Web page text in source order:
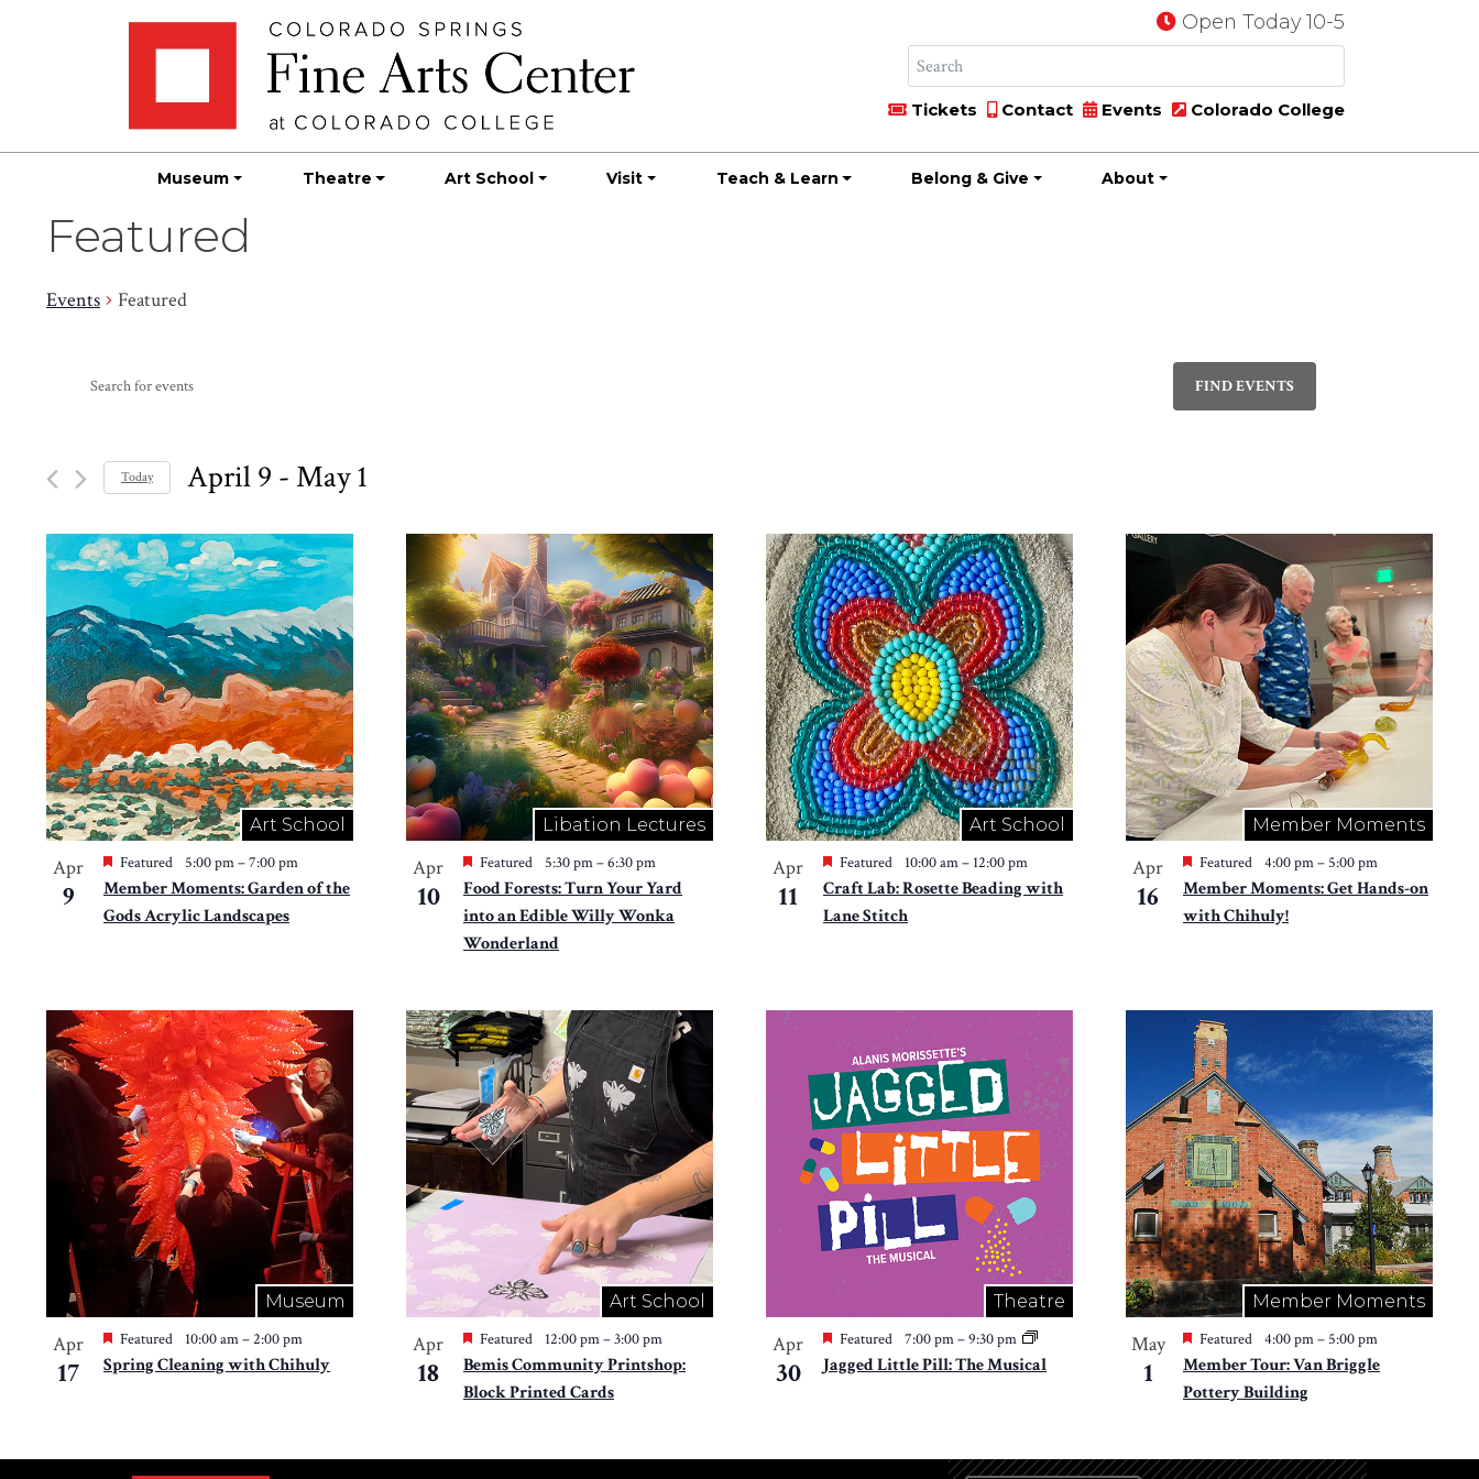
Open Today 10-5
Tickets Contact Events Colorado College
Museum Theatre Art School Visit Teach & Learn Belong & Give About
Featured
Events Featured
Events
Events
and
Views
Navigation
for
Events
Keyword.
FIND EVENTS
Today April 9 - May 1
date.
List
of
events
in
Photo
View
Art School
Apr
9
Featured 5:00 pm–7:00 pm
Member Moments: Garden of the
Gods Acrylic Landscapes
Libation Lectures
Apr
10
Featured 5:30 pm–6:30 pm
Food Forests: Turn Your Yard
into an Edible Willy Wonka
Wonderland
Art School
Apr
11
Featured 10:00 am– 12:00 pm
Craft Lab: Rosette Beading with
Lane Stitch
Member Moments
Apr
16
Featured 4:00 pm–5:00 pm
Member Moments: Get Hands-on
with Chihuly!
Museum
Apr
17
Featured 10:00 am–2:00 pm
Spring Cleaning with Chihuly
Art School
Apr
18
Featured 12:00 pm–3:00 pm
Bemis Community Printshop:
Block Printed Cards
Theatre
Apr
30
Featured 7:00 pm–9:30 pm
Jagged Little Pill: The Musical
Member Moments
May
1
Featured 4:00 pm–5:00 pm
Member Tour: Van Briggle
Pottery Building